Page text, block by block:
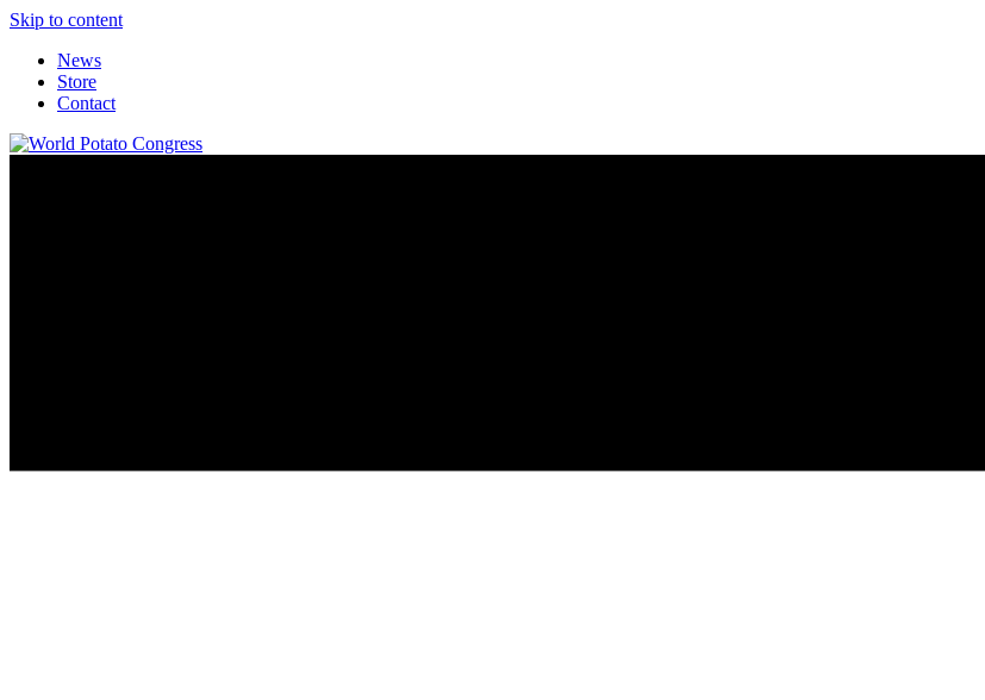
Skip to content
News
Store
Contact